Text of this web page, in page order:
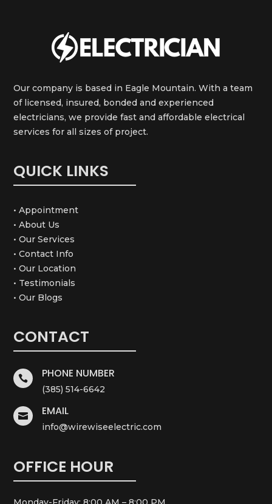
Our company is based in Eagle Mountain. With a team
of licensed, insured, bonded and experienced
electricians, we provide fast and affordable electrical
services for all sizes of project.
QUICK LINKS
• Appointment
• About Us
• Our Services
• Contact Info
• Our Location
• Testimonials
• Our Blogs
CONTACT
 PHONE NUMBER
(385) 514-6642
 EMAIL
info@wirewiseelectric.com
OFFICE HOUR